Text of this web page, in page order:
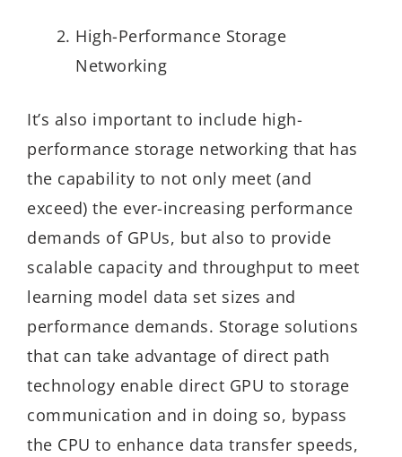
High-Performance Storage
Networking
It’s also important to include high-
performance storage networking that has
the capability to not only meet (and
exceed) the ever-increasing performance
demands of GPUs, but also to provide
scalable capacity and throughput to meet
learning model data set sizes and
performance demands. Storage solutions
that can take advantage of direct path
technology enable direct GPU to storage
communication and in doing so, bypass
the CPU to enhance data transfer speeds,